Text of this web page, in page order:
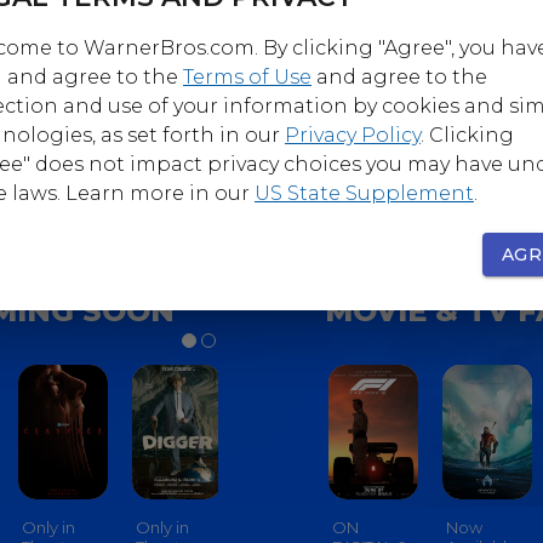
Follow
Follow
@WarnerBrosHorror
SOON
Only in
Only in
Only In
MOVIE & TV
ON
Now
to WarnerBros.com. By clicking "Agree", you
and agree to the Terms of Use and agree to the
and use of your information by cookies and
as set forth in our Privacy Policy. Clicking
does not impact privacy choices you may have
laws. Learn more in our US State Supplement.